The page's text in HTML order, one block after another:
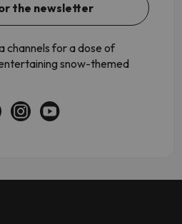
the newsletter
channels for a dose of
snow-themed